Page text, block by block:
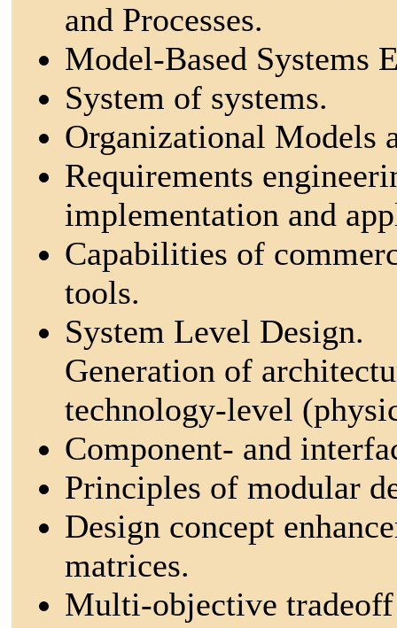
and Processes.
Model-Based Systems
System of systems.
Organizational Models
Requirements
implementation and
Capabilities of
tools.
System Level Design.
Generation of
technology-level
Component- and
Principles of modular
Design concept
matrices.
Multi-objective